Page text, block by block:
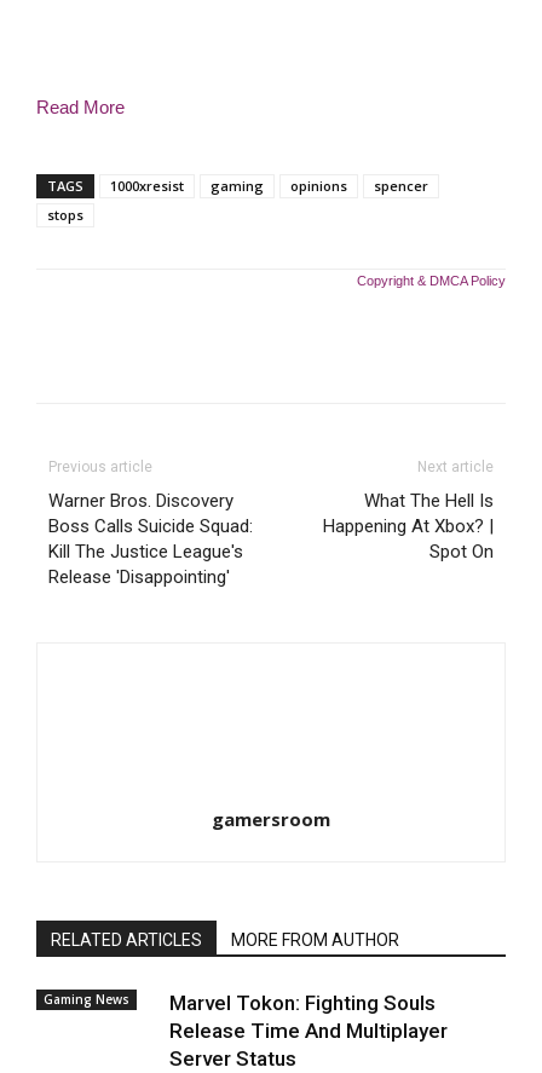
Read More
TAGS 1000xresist gaming opinions
spencer
stops
Copyright & DMCA Policy
Previous article
Warner Bros. Discovery
Boss Calls Suicide Squad:
Kill The Justice League's
Release 'Disappointing'
Next article
What The Hell Is
Happening At Xbox? |
Spot On
gamersroom
RELATED ARTICLES MORE FROM AUTHOR
Gaming News
Marvel Tokon: Fighting Souls
Release Time And Multiplayer
Server Status